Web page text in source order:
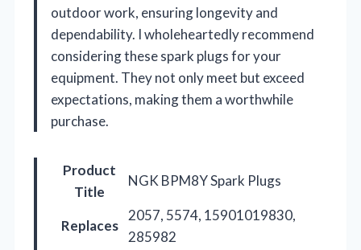
outdoor work, ensuring longevity and
dependability. I wholeheartedly recommend
considering these spark plugs for your
equipment. They not only meet but exceed
expectations, making them a worthwhile
purchase.
Product
Title
NGK BPM8Y Spark Plugs
Replaces
2057, 5574, 15901019830,
285982